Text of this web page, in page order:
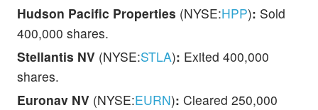
Hudson Pacific Properties (NYSE:HPP): Sold
400,000 shares.
Stellantis NV (NYSE:STLA): Exited 400,000
shares.
Euronav NV (NYSE:EURN): Cleared 250,000